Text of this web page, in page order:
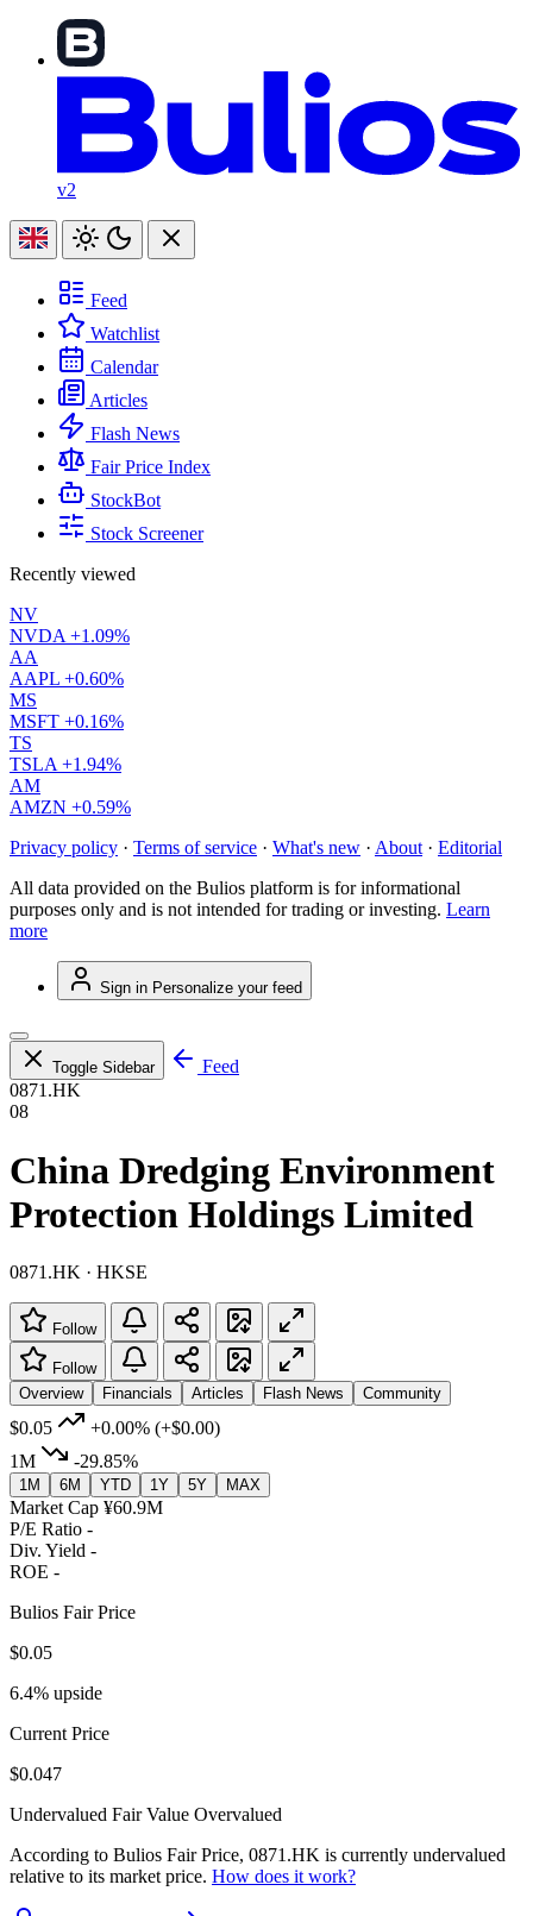
v2
Feed
Watchlist
Calendar
Articles
Flash News
Fair Price Index
StockBot
Stock Screener
Recently viewed
NV
NVDA +1.09%
AA
AAPL +0.60%
MS
MSFT +0.16%
TS
TSLA +1.94%
AM
AMZN +0.59%
Privacy policy · Terms of service · What's new · About · Editorial
All data provided on the Bulios platform is for informational
purposes only and is not intended for trading or investing. Learn
more
Sign in Personalize your feed
Toggle Sidebar
Feed
0871.HK
08
China Dredging Environment
Protection Holdings Limited
0871.HK · HKSE
Follow
Follow
Overview
Financials Articles Flash News Community
$0.05 +0.00% (+$0.00)
1M
-29.85%
1M 6M YTD 1Y 5Y MAX
Market Cap ¥60.9M
P/E Ratio -
Div. Yield -
ROE -
Bulios Fair Price
$0.05
6.4% upside
Current Price
$0.047
Undervalued Fair Value Overvalued
According to Bulios Fair Price, 0871.HK is currently undervalued
relative to its market price. How does it work?